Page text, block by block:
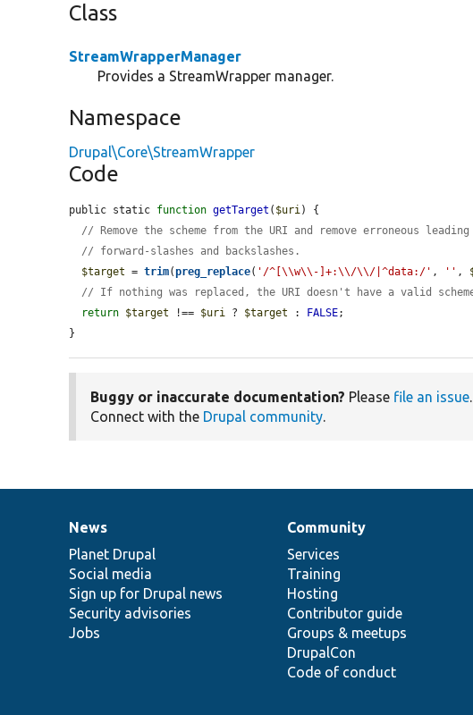
Class
StreamWrapperManager
Provides a StreamWrapper manager.
Namespace
Drupal\Core\StreamWrapper
Code
public static function getTarget ( $uri ) {
// Remove the scheme from the URI and remove erroneous
// forward-slashes and backslashes.
$target = trim(preg_replace( '/^[\\w\\-]+:\\/\\/|^data:/' , '' ,
// If nothing was replaced, the URI doesn't have a valid
return $target !== $uri ? $target : FALSE;
}
Buggy or inaccurate documentation? Please file an issue
Connect with the Drupal community.
News
items
News
Planet Drupal
Social media
Sign up for Drupal news
Security advisories
Jobs
Our
community
Community
Services
Training
Hosting
Contributor guide
Groups & meetups
DrupalCon
Code of conduct
Documentation
Drupal
code
base
Governance
of
community